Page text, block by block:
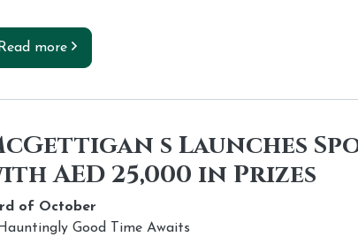
Read more
s Launches
AED 25,000 in Prizes
of October
Good Time Awaits